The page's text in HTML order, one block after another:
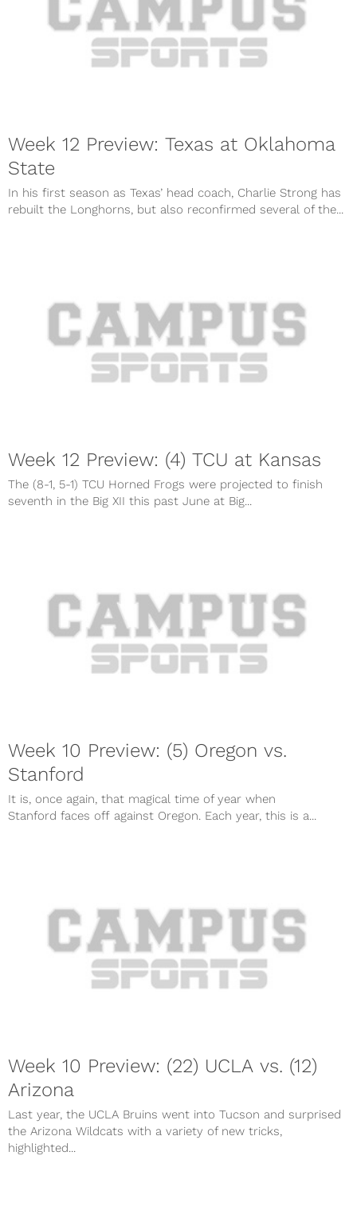
Week 12 Preview: Texas at Oklahoma
State
In his first season as Texas’ head coach, Charlie Strong has
rebuilt the Longhorns, but also reconfirmed several of the...
Week 12 Preview: (4) TCU at Kansas
The (8-1, 5-1) TCU Horned Frogs were projected to finish
seventh in the Big XII this past June at Big...
Week 10 Preview: (5) Oregon vs.
Stanford
It is, once again, that magical time of year when
Stanford faces off against Oregon. Each year, this is a...
Week 10 Preview: (22) UCLA vs. (12)
Arizona
Last year, the UCLA Bruins went into Tucson and surprised
the Arizona Wildcats with a variety of new tricks,
highlighted...